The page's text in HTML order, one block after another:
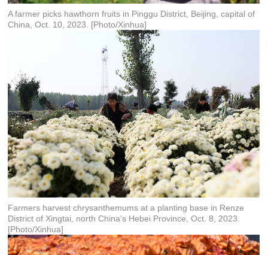
A farmer picks hawthorn fruits in Pinggu District, Beijing, capital of
China, Oct. 10, 2023. [Photo/Xinhua]
Farmers harvest chrysanthemums at a planting base in Renze
District of Xingtai, north China's Hebei Province, Oct. 8, 2023.
[Photo/Xinhua]